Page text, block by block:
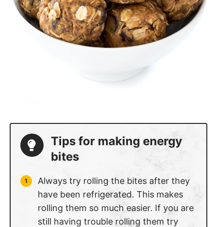
Tips for making energy
bites
Always try rolling the bites after they
have been refrigerated. This makes
rolling them so much easier. If you are
still having trouble rolling them try